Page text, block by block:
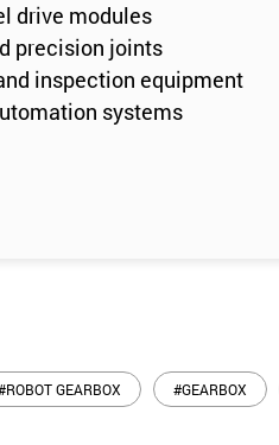
drive modules
precision joints
inspection equipment
systems
GEARBOX #GEARBOX